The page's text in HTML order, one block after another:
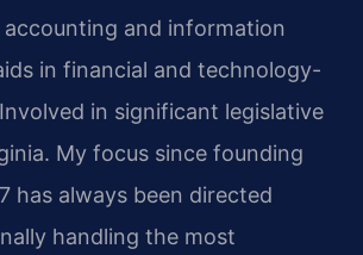
and information
in financial and technology-
in significant legislative
My focus since founding
has always been directed
handling the most